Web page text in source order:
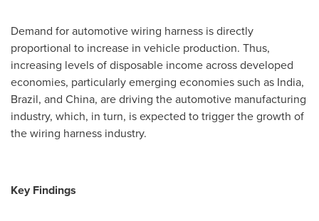
Demand for automotive wiring harness is directly
proportional to increase in vehicle production. Thus,
increasing levels of disposable income across developed
economies, particularly emerging economies such as India,
Brazil, and China, are driving the automotive manufacturing
industry, which, in turn, is expected to trigger the growth of
the wiring harness industry.
Key Findings